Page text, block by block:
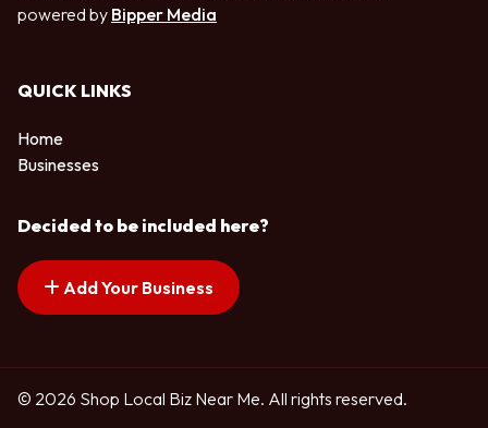
powered by Bipper Media
QUICK LINKS
Home
Businesses
Decided to be included here?
Add Your Business
© 2026 Shop Local Biz Near Me. All rights reserved.